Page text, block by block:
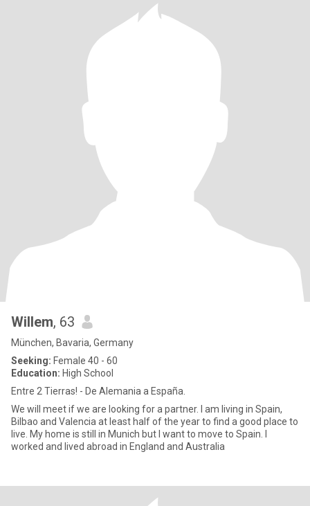
Willem, 63
München, Bavaria, Germany
Seeking: Female 40 - 60
Education: High School
Entre 2 Tierras! - De Alemania a España.
We will meet if we are looking for a partner. I am living in Spain,
Bilbao and Valencia at least half of the year to find a good place to
live. My home is still in Munich but I want to move to Spain. I
worked and lived abroad in England and Australia